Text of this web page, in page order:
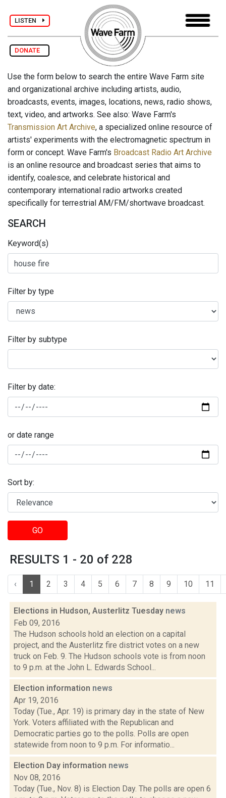
LISTEN
DONATE
Use the form below to search the entire Wave Farm site
and organizational archive including artists, audio,
broadcasts, events, images, locations, news, radio shows,
text, video, and artworks. See also: Wave Farm's
Transmission Art Archive, a specialized online resource of
artists' experiments with the electromagnetic spectrum in
form or concept. Wave Farm's Broadcast Radio Art Archive
is an online resource and broadcast series that aims to
identify, coalesce, and celebrate historical and
contemporary international radio artworks created
specifically for terrestrial AM/FM/shortwave broadcast.
SEARCH
Keyword(s)
Filter by type
Filter by subtype
Filter by date:
or date range
Sort by:
GO
RESULTS 1 - 20 of 228
‹ 1 2 3 4 5 6 7 8 9 10 11
Elections in Hudson, Austerlitz Tuesday news
Feb 09, 2016
The Hudson schools hold an election on a capital
project, and the Austerlitz fire district votes on a new
truck on Feb. 9. The Hudson schools vote is from noon
to 9 p.m. at the John L. Edwards School...
Election information news
Apr 19, 2016
Today (Tue., Apr. 19) is primary day in the state of New
York. Voters affiliated with the Republican and
Democratic parties go to the polls. Polls are open
statewide from noon to 9 p.m. For informatio...
Election Day information news
Nov 08, 2016
Today (Tue., Nov. 8) is Election Day. The polls are open 6